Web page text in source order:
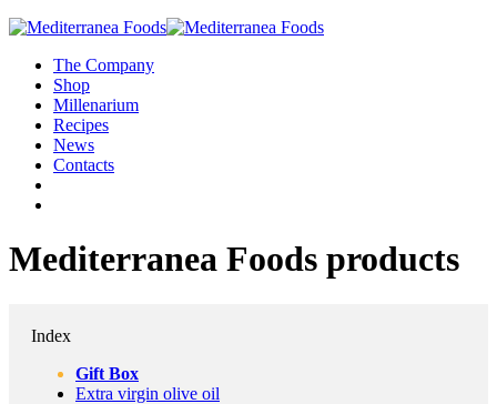
The Company
Shop
Millenarium
Recipes
News
Contacts
Mediterranea Foods products
Index
Gift Box
Extra virgin olive oil